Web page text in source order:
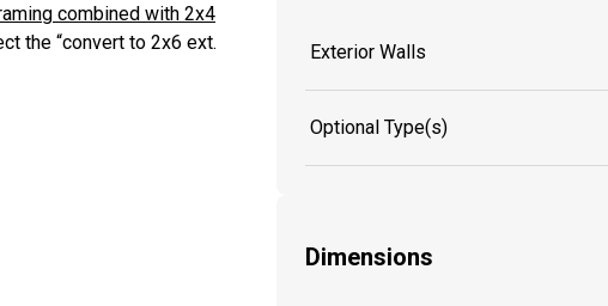
combined with 2x4
the “convert to 2x6 ext.
Exterior Walls
Optional Type(s)
Dimensions